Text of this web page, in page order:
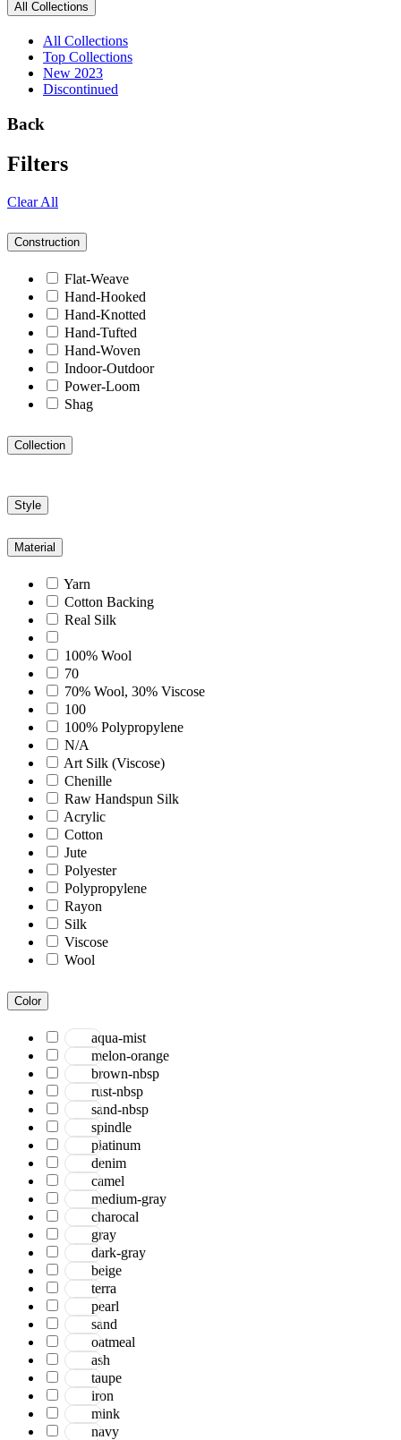
All Collections
All Collections
Top Collections
New 2023
Discontinued
Back
Filters
Clear All
Construction
Flat-Weave
Hand-Hooked
Hand-Knotted
Hand-Tufted
Hand-Woven
Indoor-Outdoor
Power-Loom
Shag
Collection
Style
Material
Yarn
Cotton Backing
Real Silk
100% Wool
70
70% Wool, 30% Viscose
100
100% Polypropylene
N/A
Art Silk (Viscose)
Chenille
Raw Handspun Silk
Acrylic
Cotton
Jute
Polyester
Polypropylene
Rayon
Silk
Viscose
Wool
Color
aqua-mist
melon-orange
brown-nbsp
rust-nbsp
sand-nbsp
spindle
platinum
denim
camel
medium-gray
charocal
gray
dark-gray
beige
terra
pearl
sand
oatmeal
ash
taupe
iron
mink
navy